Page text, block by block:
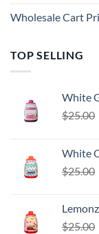
Wholesale Cart
TOP SELLING
White
$25.00
White
$25.00
$25.00